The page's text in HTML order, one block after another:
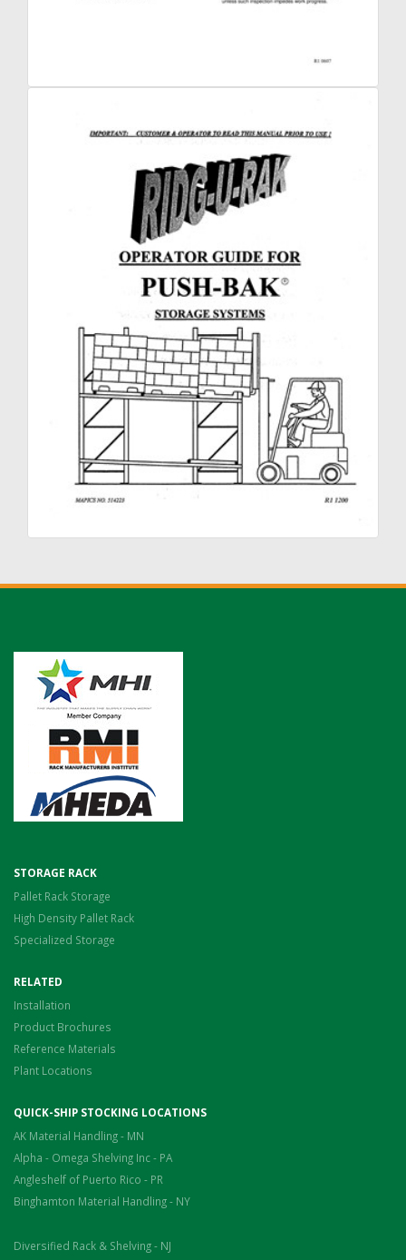
STORAGE RACK
Pallet Rack Storage
High Density Pallet Rack
Specialized Storage
RELATED
Installation
Product Brochures
Reference Materials
Plant Locations
QUICK-SHIP STOCKING LOCATIONS
AK Material Handling - MN
Alpha - Omega Shelving Inc - PA
Angleshelf of Puerto Rico - PR
Binghamton Material Handling - NY
Diversified Rack & Shelving - NJ